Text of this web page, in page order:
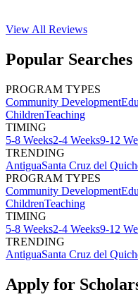
View All Reviews
Popular Searches
PROGRAM TYPES
Community Development
ChildrenTeaching
TIMING
5-8 Weeks2-4 Weeks9-12
TRENDING
AntiguaSanta Cruz del
PROGRAM TYPES
Community Development
ChildrenTeaching
TIMING
5-8 Weeks2-4 Weeks9-12
TRENDING
AntiguaSanta Cruz del
Apply for